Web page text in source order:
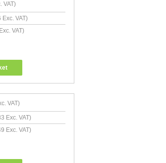
VAT)
Exc. VAT)
Exc. VAT)
VAT)
Exc. VAT)
Exc. VAT)